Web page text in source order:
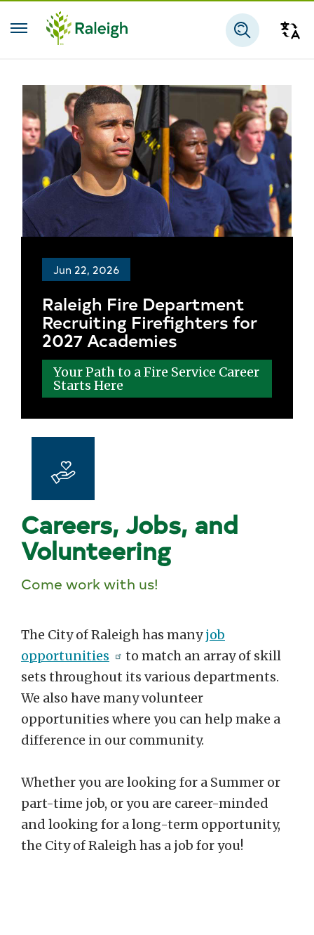
Skip to main content
Jun 22, 2026
Raleigh Fire Department
Recruiting Firefighters for
2027 Academies
Your Path to a Fire Service Career
Starts Here
Careers, Jobs, and
Volunteering
Come work with us!
The City of Raleigh has manyjob
opportunities
to match an array of skill
sets throughout its various departments.
We also have many volunteer
opportunities where you can help make a
difference in our community.
Whether you are looking for a Summer or
part-time job, or you are career-minded
and looking for a long-term opportunity,
the City of Raleigh has a job for you!